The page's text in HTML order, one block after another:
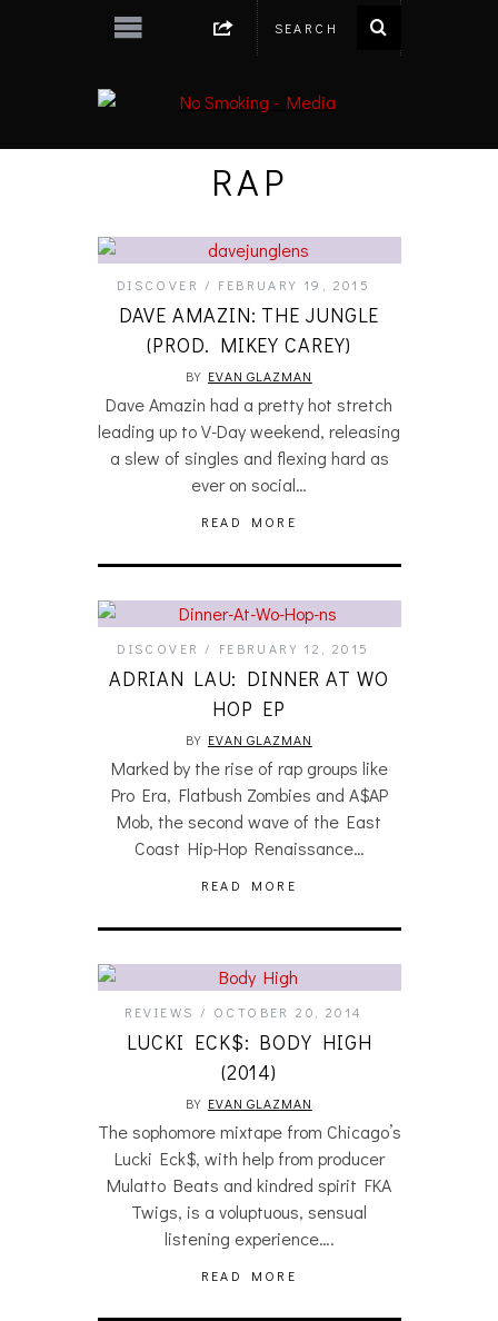
RAP
DISCOVER FEBRUARY 19, 2015
DAVE AMAZIN: THE JUNGLE
(PROD. MIKEY CAREY)
BY EVAN GLAZMAN
Dave Amazin had a pretty hot stretch
leading up to V-Day weekend, releasing
a slew of singles and flexing hard as
ever on social…
READ MORE
DISCOVER FEBRUARY 12, 2015
ADRIAN LAU: DINNER AT WO
HOP EP
BY EVAN GLAZMAN
Marked by the rise of rap groups like
Pro Era, Flatbush Zombies and A$AP
Mob, the second wave of the East
Coast Hip-Hop Renaissance…
READ MORE
REVIEWS OCTOBER 20, 2014
LUCKI ECK$: BODY HIGH
(2014)
BY EVAN GLAZMAN
The sophomore mixtape from Chicago’s
Lucki Eck$, with help from producer
Mulatto Beats and kindred spirit FKA
Twigs, is a voluptuous, sensual
listening experience….
READ MORE